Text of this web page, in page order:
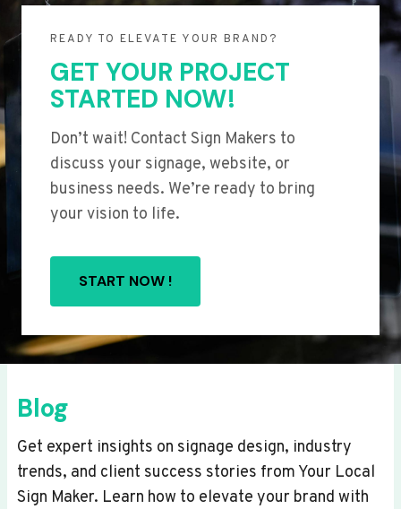
READY TO ELEVATE YOUR BRAND?
GET YOUR PROJECT
STARTED NOW!
Don’t wait! Contact Sign Makers to
discuss your signage, website, or
business needs. We’re ready to bring
your vision to life.
START NOW !
Blog
Get expert insights on signage design, industry
trends, and client success stories from Your Local
Sign Maker. Learn how to elevate your brand with